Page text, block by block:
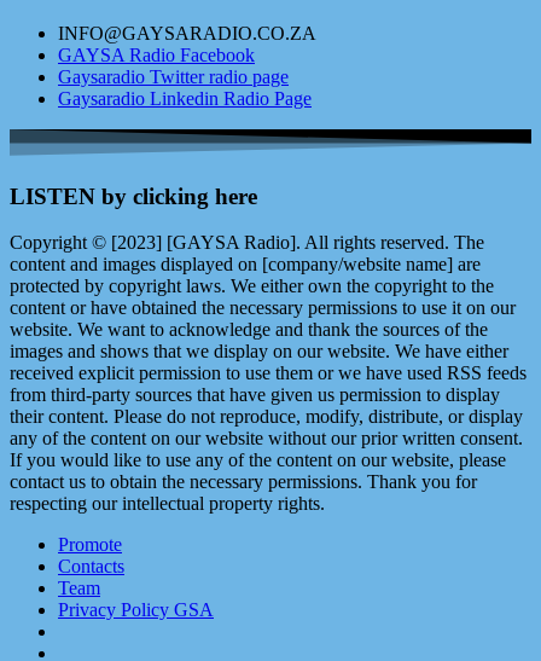
INFO@GAYSARADIO.CO.ZA
GAYSA Radio Facebook
Gaysaradio Twitter radio page
Gaysaradio Linkedin Radio Page
LISTEN by clicking here
Copyright © [2023] [GAYSA Radio]. All rights reserved. The
content and images displayed on [company/website name] are
protected by copyright laws. We either own the copyright to the
content or have obtained the necessary permissions to use it on our
website. We want to acknowledge and thank the sources of the
images and shows that we display on our website. We have either
received explicit permission to use them or we have used RSS feeds
from third-party sources that have given us permission to display
their content. Please do not reproduce, modify, distribute, or display
any of the content on our website without our prior written consent.
If you would like to use any of the content on our website, please
contact us to obtain the necessary permissions. Thank you for
respecting our intellectual property rights.
Promote
Contacts
Team
Privacy Policy GSA